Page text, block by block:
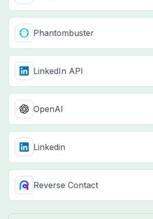
Phantombuster
LinkedIn API
OpenAI
Linkedin
Reverse Contact